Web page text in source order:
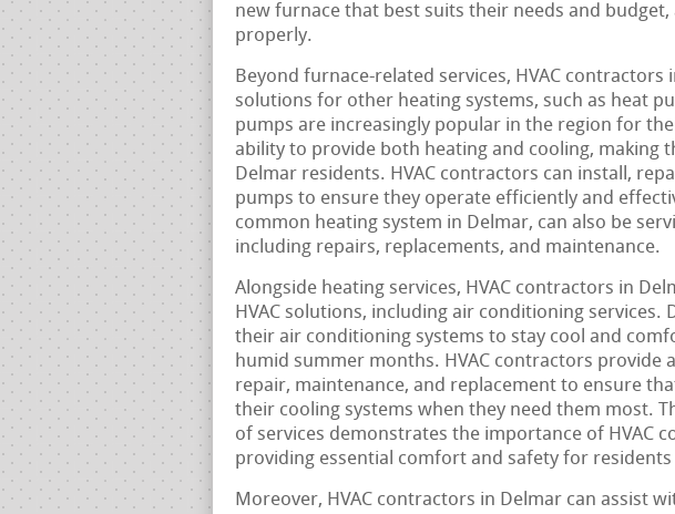
new furnace that best suits their needs and
properly.
Beyond furnace-related services, HVAC contractors
solutions for other heating systems, such as heat
pumps are increasingly popular in the region for
ability to provide both heating and cooling, making
Delmar residents. HVAC contractors can install,
pumps to ensure they operate efficiently and
common heating system in Delmar, can also be
including repairs, replacements, and maintenance.
Alongside heating services, HVAC contractors in
HVAC solutions, including air conditioning services.
their air conditioning systems to stay cool and
humid summer months. HVAC contractors provide
repair, maintenance, and replacement to ensure
their cooling systems when they need them most.
of services demonstrates the importance of HVAC
providing essential comfort and safety for
Moreover, HVAC contractors in Delmar can assist